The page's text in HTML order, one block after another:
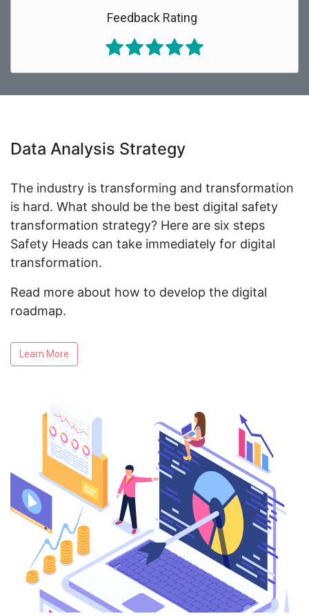
Feedback Rating
Data Analysis Strategy
The industry is transforming and transformation
is hard. What should be the best digital safety
transformation strategy? Here are six steps
Safety Heads can take immediately for digital
transformation.
Read more about how to develop the digital
roadmap.
Learn More